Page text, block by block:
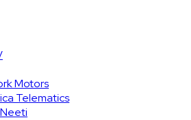
Motors
Telematics